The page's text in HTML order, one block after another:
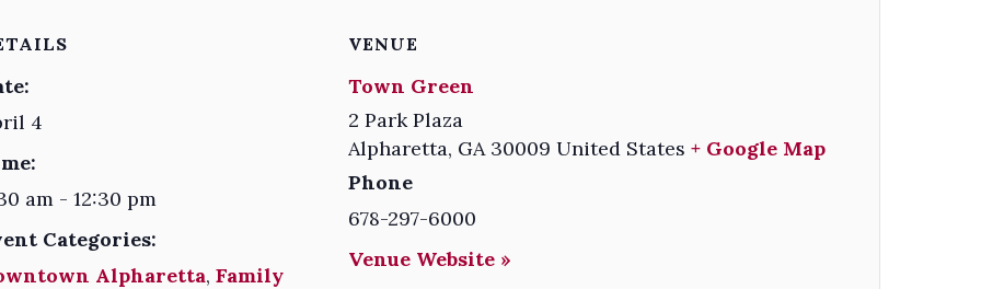
4
am - 12:30 pm
Categories:
Alpharetta, Family
VENUE
Town Green
2 Park Plaza
Alpharetta, GA 30009 United States + Google Map
Phone
678-297-6000
Venue Website »